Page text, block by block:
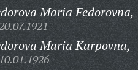
Maria Fedorovna,
Maria Karpovna,